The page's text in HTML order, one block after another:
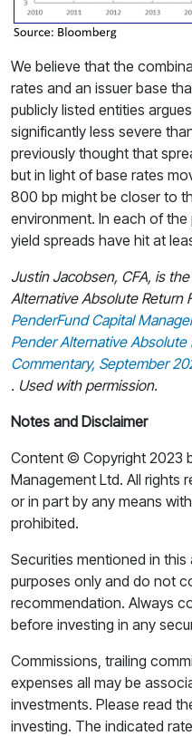
We believe that the
rates and an issuer base
publicly listed entities
significantly less severe
previously thought that
but in light of base rates
800 bp might be closer to
environment. In each of
yield spreads have hit at
Justin Jacobsen, CFA, is
Alternative Absolute Return
PenderFund Capital
Pender Alternative Absolute
Commentary, September
. Used with permission.
Notes and Disclaimer
Content © Copyright 2023
Management Ltd. All rights
or in part by any means
prohibited.
Securities mentioned in
purposes only and do not
recommendation. Always
before investing in any
Commissions, trailing
expenses all may be
investments. Please read
investing. The indicated